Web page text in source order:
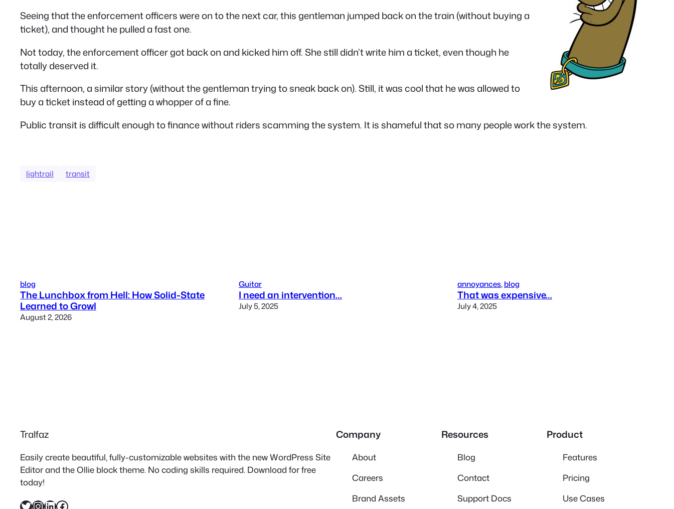
Seeing that the enforcement officers were on to the next car, this gentleman jumped back on the train (without buying a
ticket), and thought he pulled a fast one.
Not today, the enforcement officer got back on and kicked him off. She still didn’t write him a ticket, even though he
totally deserved it.
This afternoon, a similar story (without the gentleman trying to sneak back on). Still, it was cool that he was allowed to
buy a ticket instead of getting a whopper of a fine.
Public transit is difficult enough to finance without riders scamming the system. It is shameful that so many people work the system.
lightrail transit
blog
The Lunchbox from Hell: How Solid-State
Learned to Growl
August 2, 2026
Guitar
I need an intervention…
July 5, 2025
annoyances, blog
That was expensive…
July 4, 2025
Tralfaz
Easily create beautiful, fully-customizable websites with the new WordPress Site
Editor and the Ollie block theme. No coding skills required. Download for free
today!
Company
About
Careers
Brand Assets
Resources
Blog
Contact
Support Docs
Product
Features
Pricing
Use Cases